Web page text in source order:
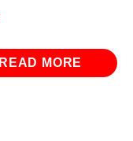
READ MORE